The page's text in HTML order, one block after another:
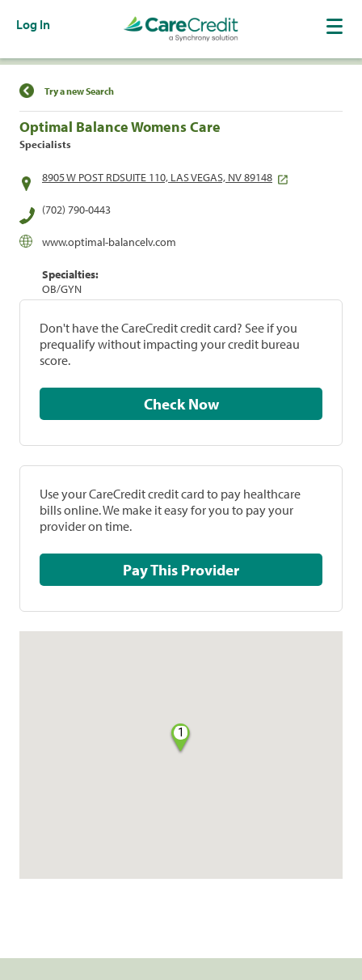
Log In
Find a Location
Try a new Search
Optimal Balance Womens Care
Specialists
8905 W POST RDSUITE 110, LAS VEGAS, NV 89148
(702) 790-0443
www.optimal-balancelv.com
Specialties:
OB/GYN
Don't have the CareCredit credit card? See if you
prequalify without impacting your credit bureau
score.
Check Now
Use your CareCredit credit card to pay healthcare
bills online. We make it easy for you to pay your
provider on time.
Pay This Provider
1